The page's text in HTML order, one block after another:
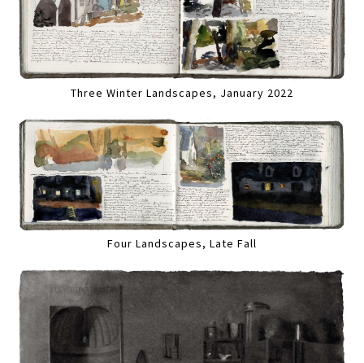
Three Winter Landscapes, January 2022
Four Landscapes, Late Fall